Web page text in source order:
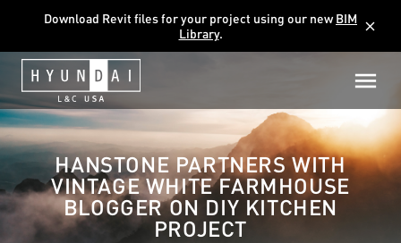
Download Revit files for your project using our newBIM
Library. close
HANSTONE PARTNERS WITH
VINTAGE WHITE FARMHOUSE
BLOGGER ON DIY KITCHEN
PROJECT